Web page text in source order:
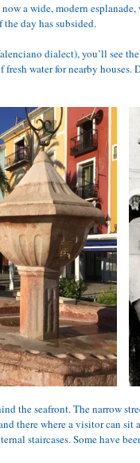
a wide, modern
the day has subsided.
dialect), you’ll see
water for nearby
the seafront. The narrow
there where a visitor can
staircases. Some have